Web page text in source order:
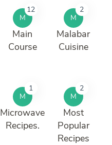
M
12
Main
Course
M
2
Malabar
Cuisine
M
1
Microwave
Recipes.
M
2
Most
Popular
Recipes